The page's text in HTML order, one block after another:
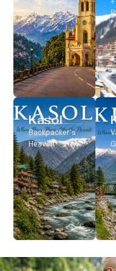
Station
Kasol
Backpacker’s
Heaven